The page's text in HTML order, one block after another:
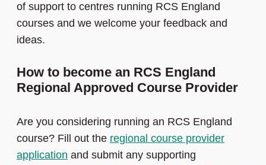
of support to centres running RCS England
courses and we welcome your feedback and
ideas.
How to become an RCS England
Regional Approved Course Provider
Are you considering running an RCS England
course? Fill out the regional course provider
application and submit any supporting